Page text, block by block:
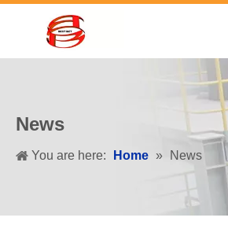
News
You are here: Home » News